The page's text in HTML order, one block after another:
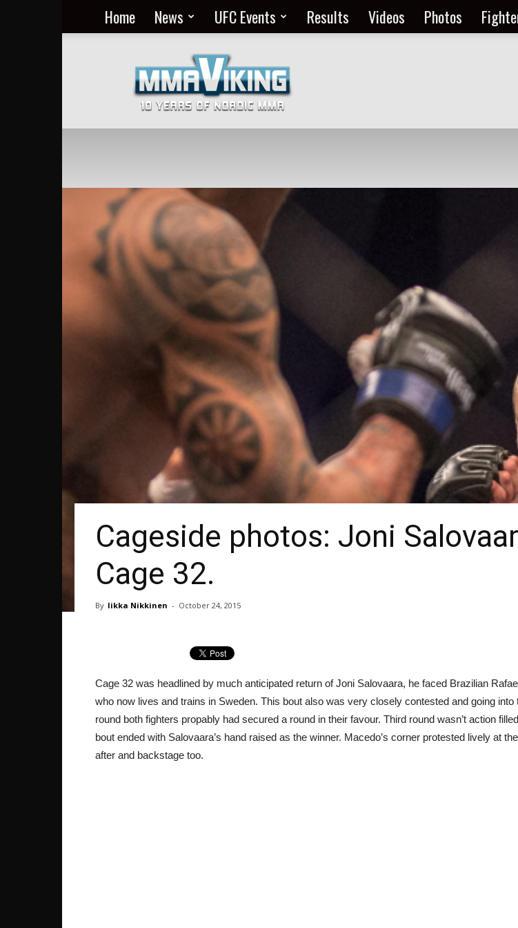
Home News UFC Events Results Videos Photos
MMA
Everyday
at
MMA
Viking
Cageside photos: Joni
Cage 32.
By Iikka Nikkinen - October 24, 2015
Cage 32 was headlined by much anticipated return of Joni Salovaara, he faced Brazilian
who now lives and trains in Sweden. This bout also was very closely contested and going into
round both fighters propably had secured a round in their favour. Third round wasn’t action
bout ended with Salovaara’s hand raised as the winner. Macedo’s corner protested lively at
after and backstage too.